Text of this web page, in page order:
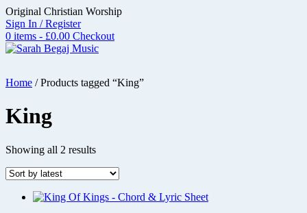
Skip
to
content
Original Christian Worship
Sign In / Register
0 items - £0.00 Checkout
Home / Products tagged “King”
King
Showing all 2 resultsSorted
latest